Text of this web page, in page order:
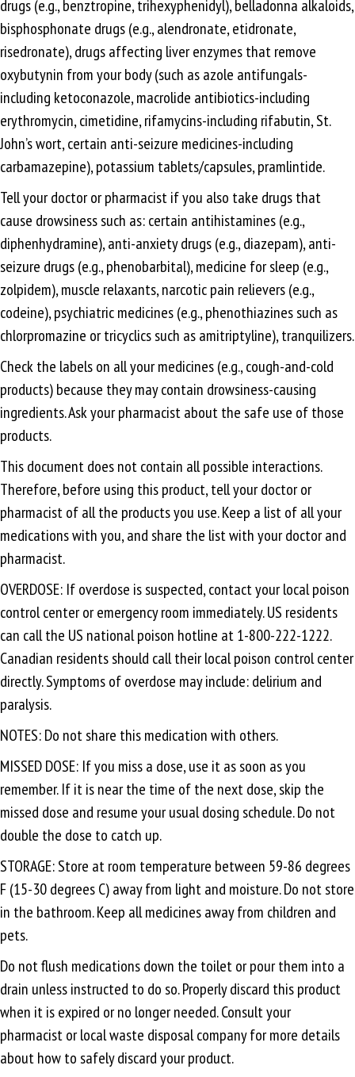
drugs (e.g., benztropine, trihexyphenidyl), belladonna alkaloids,
bisphosphonate drugs (e.g., alendronate, etidronate,
risedronate), drugs affecting liver enzymes that remove
oxybutynin from your body (such as azole antifungals-
including ketoconazole, macrolide antibiotics-including
erythromycin, cimetidine, rifamycins-including rifabutin, St.
John’s wort, certain anti-seizure medicines-including
carbamazepine), potassium tablets/capsules, pramlintide.
Tell your doctor or pharmacist if you also take drugs that
cause drowsiness such as: certain antihistamines (e.g.,
diphenhydramine), anti-anxiety drugs (e.g., diazepam), anti-
seizure drugs (e.g., phenobarbital), medicine for sleep (e.g.,
zolpidem), muscle relaxants, narcotic pain relievers (e.g.,
codeine), psychiatric medicines (e.g., phenothiazines such as
chlorpromazine or tricyclics such as amitriptyline), tranquilizers.
Check the labels on all your medicines (e.g., cough-and-cold
products) because they may contain drowsiness-causing
ingredients. Ask your pharmacist about the safe use of those
products.
This document does not contain all possible interactions.
Therefore, before using this product, tell your doctor or
pharmacist of all the products you use. Keep a list of all your
medications with you, and share the list with your doctor and
pharmacist.
OVERDOSE: If overdose is suspected, contact your local poison
control center or emergency room immediately. US residents
can call the US national poison hotline at 1-800-222-1222.
Canadian residents should call their local poison control center
directly. Symptoms of overdose may include: delirium and
paralysis.
NOTES: Do not share this medication with others.
MISSED DOSE: If you miss a dose, use it as soon as you
remember. If it is near the time of the next dose, skip the
missed dose and resume your usual dosing schedule. Do not
double the dose to catch up.
STORAGE: Store at room temperature between 59-86 degrees
F (15-30 degrees C) away from light and moisture. Do not store
in the bathroom. Keep all medicines away from children and
pets.
Do not flush medications down the toilet or pour them into a
drain unless instructed to do so. Properly discard this product
when it is expired or no longer needed. Consult your
pharmacist or local waste disposal company for more details
about how to safely discard your product.